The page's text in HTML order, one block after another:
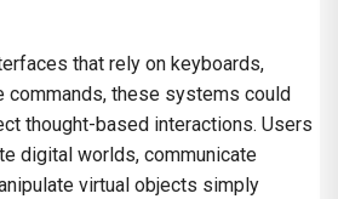
that rely on keyboards,
commands, these systems could
thought-based interactions. Users
digital worlds, communicate
virtual objects simply